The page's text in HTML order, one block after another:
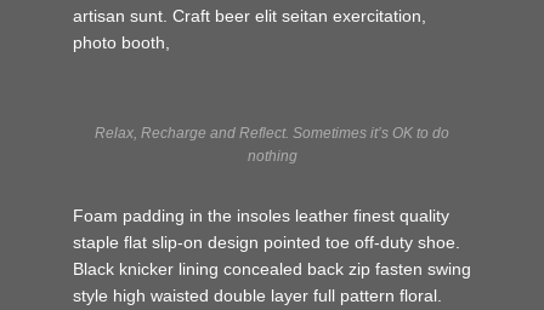
artisan sunt. Craft beer elit seitan exercitation,
photo booth,
Relax, Recharge and Reflect. Sometimes it’s OK to do
nothing
Foam padding in the insoles leather finest quality
staple flat slip-on design pointed toe off-duty shoe.
Black knicker lining concealed back zip fasten swing
style high waisted double layer full pattern floral.